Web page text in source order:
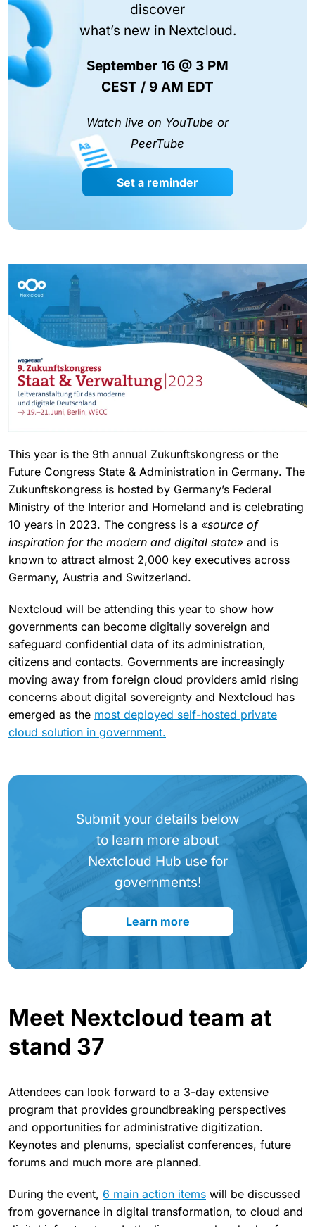
discover
what’s new in Nextcloud.
September 16 @ 3 PM
CEST / 9 AM EDT
Watch live on YouTube or
PeerTube
Set a reminder
This year is the 9th annual Zukunftskongress or the
Future Congress State & Administration in Germany. The
Zukunftskongress is hosted by Germany’s Federal
Ministry of the Interior and Homeland and is celebrating
10 years in 2023. The congress is a «source of
inspiration for the modern and digital state» and is
known to attract almost 2,000 key executives across
Germany, Austria and Switzerland.
Nextcloud will be attending this year to show how
governments can become digitally sovereign and
safeguard confidential data of its administration,
citizens and contacts. Governments are increasingly
moving away from foreign cloud providers amid rising
concerns about digital sovereignty and Nextcloud has
emerged as the most deployed self-hosted private
cloud solution in government.
Submit your details below
to learn more about
Nextcloud Hub use for
governments!
Learn more
Meet Nextcloud team at
stand 37
Attendees can look forward to a 3-day extensive
program that provides groundbreaking perspectives
and opportunities for administrative digitization.
Keynotes and plenums, specialist conferences, future
forums and much more are planned.
During the event, 6 main action items will be discussed
from governance in digital transformation, to cloud and